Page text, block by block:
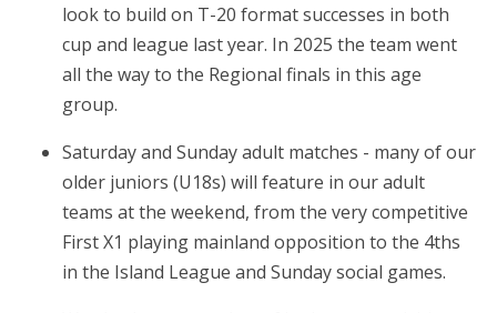
look to build on T-20 format successes in both
cup and league last year. In 2025 the team went
all the way to the Regional finals in this age
group.
Saturday and Sunday adult matches - many of our
older juniors (U18s) will feature in our adult
teams at the weekend, from the very competitive
First X1 playing mainland opposition to the 4ths
in the Island League and Sunday social games.